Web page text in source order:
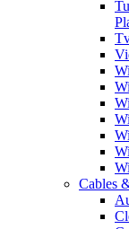
Cables